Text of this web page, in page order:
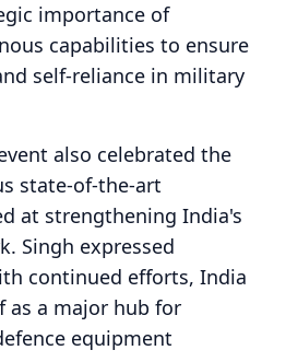
importance of
capabilities to ensure
self-reliance in military
also celebrated the
state-of-the-art
at strengthening India's
Singh expressed
continued efforts, India
as a major hub for
equipment